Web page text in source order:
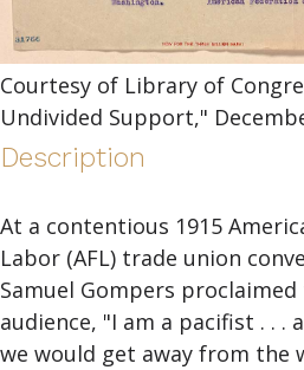
Courtesy of Library of
Undivided Support,"
Description
At a contentious 1915
Labor (AFL) trade union
Samuel Gompers
audience, "I am a pacifist . . .
we would get away from the